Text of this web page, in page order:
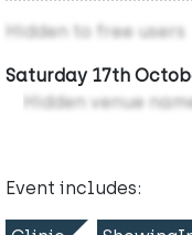
Hidden to free users
Saturday 17th
Hidden venue
Event includes: